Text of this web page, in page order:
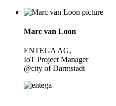
Marc van Loon
ENTEGA AG,
IoT Project Manager
@city of Darmstadt